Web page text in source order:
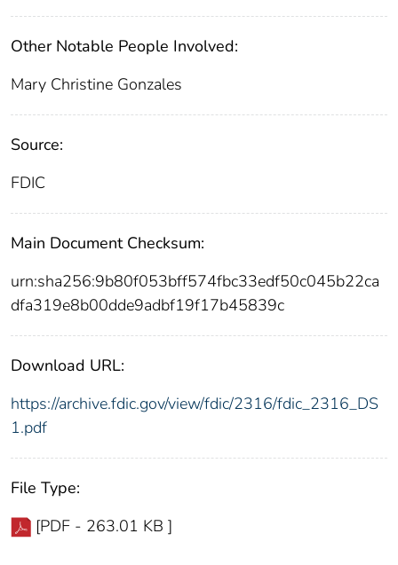
Other Notable People Involved:
Mary Christine Gonzales
Source:
FDIC
Main Document Checksum:
urn:sha256:9b80f053bff574fbc33edf50c045b22ca
dfa319e8b00dde9adbf19f17b45839c
Download URL:
https://archive.fdic.gov/view/fdic/2316/fdic_2316_DS
1.pdf
File Type:
[PDF - 263.01 KB ]